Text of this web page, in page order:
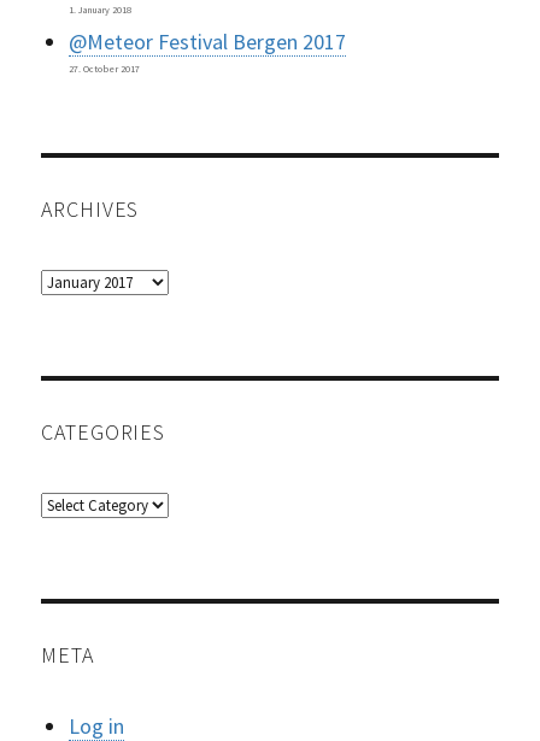
1. January 2018
@Meteor Festival Bergen 2017
27. October 2017
ARCHIVES
Archives
CATEGORIES
Categories
META
Log in